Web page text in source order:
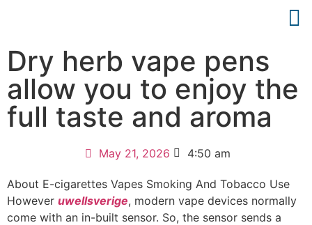
Dry herb vape pens
allow you to enjoy the
full taste and aroma
May 21, 2026 4:50 am
About E-cigarettes Vapes Smoking And Tobacco Use
However uwellsverige, modern vape devices normally
come with an in-built sensor. So, the sensor sends a